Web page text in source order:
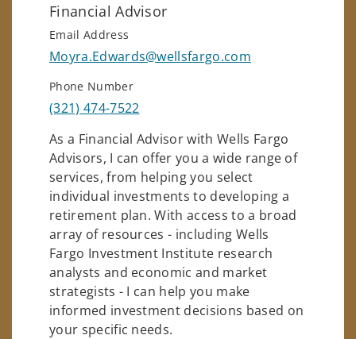
Financial Advisor
Email Address
Moyra.Edwards@wellsfargo.com
Phone Number
(321) 474-7522
As a Financial Advisor with Wells Fargo
Advisors, I can offer you a wide range of
services, from helping you select
individual investments to developing a
retirement plan. With access to a broad
array of resources - including Wells
Fargo Investment Institute research
analysts and economic and market
strategists - I can help you make
informed investment decisions based on
your specific needs.